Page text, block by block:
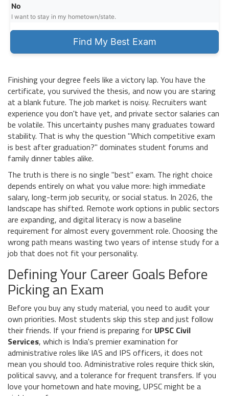
No
I want to stay in my hometown/state.
Find My Best Exam
Finishing your degree feels like a victory lap. You have the
certificate, you survived the thesis, and now you are staring
at a blank future. The job market is noisy. Recruiters want
experience you don't have yet, and private sector salaries can
be volatile. This uncertainty pushes many graduates toward
stability. That is why the question "Which competitive exam
is best after graduation?" dominates student forums and
family dinner tables alike.
The truth is there is no single "best" exam. The right choice
depends entirely on what you value more: high immediate
salary, long-term job security, or social status. In 2026, the
landscape has shifted. Remote work options in public sectors
are expanding, and digital literacy is now a baseline
requirement for almost every government role. Choosing the
wrong path means wasting two years of intense study for a
job that does not fit your personality.
Defining Your Career Goals Before
Picking an Exam
Before you buy any study material, you need to audit your
own priorities. Most students skip this step and just follow
their friends. If your friend is preparing for UPSC Civil
Services, which is India's premier examination for
administrative roles like IAS and IPS officers, it does not
mean you should too. Administrative roles require thick skin,
political savvy, and a tolerance for frequent transfers. If you
love your hometown and hate moving, UPSC might be a